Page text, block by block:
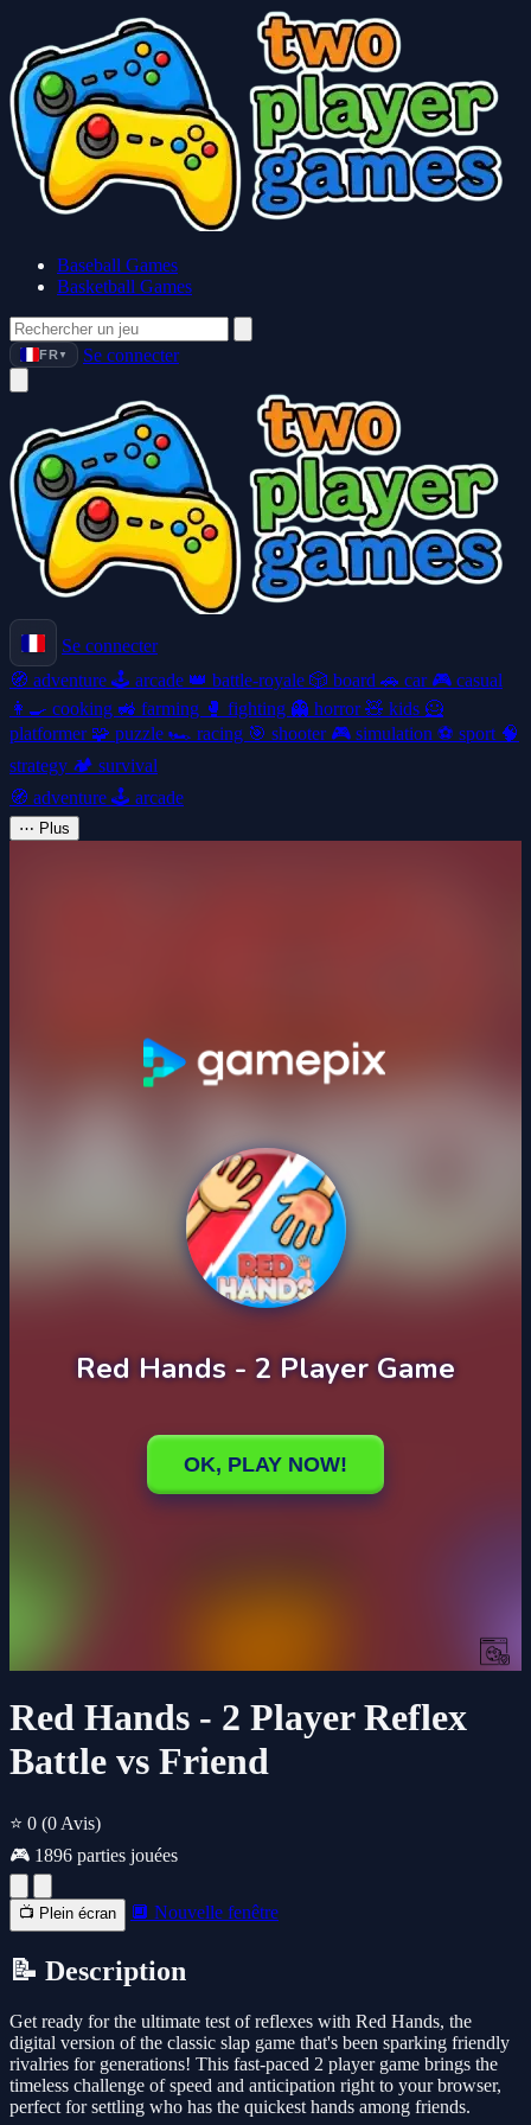
Baseball Games
Basketball Games
FR ▼ Se connecter
Se connecter
🧭 adventure 🕹️ arcade 👑 battle-royale 🎲 board 🚗 car 🎮 casual
👩‍🍳 cooking 🚜 farming 🥊 fighting 👻 horror🧸 kids 🦸
platformer 🧩 puzzle 🏎️ racing 🎯 shooter 🎮 simulation ⚽ sport 🧠
strategy 🏕️ survival
🧭 adventure 🕹️ arcade
⋯ Plus
Red Hands - 2 Player Reflex
Battle vs Friend
⭐ 0 (0 Avis)
🎮 1896 parties jouées
📺 Plein écran 🔲 Nouvelle fenêtre
📝 Description
Get ready for the ultimate test of reflexes with Red Hands, the
digital version of the classic slap game that's been sparking friendly
rivalries for generations! This fast-paced 2 player game brings the
timeless challenge of speed and anticipation right to your browser,
perfect for settling who has the quickest hands among friends.